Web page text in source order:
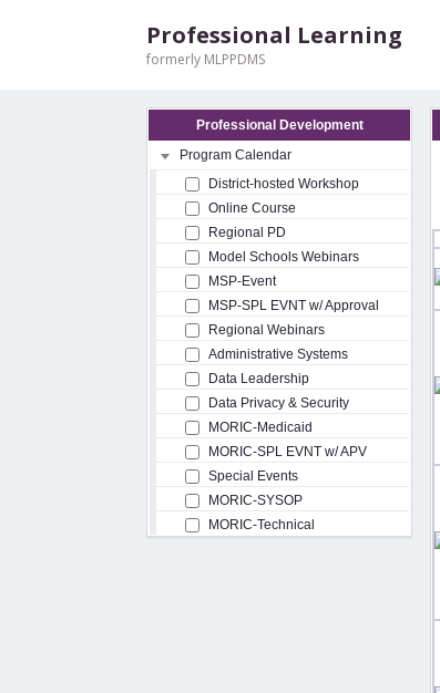
Professional Learning
formerly MLPPDMS
Professional Development
Program Calendar
District-hosted Workshop
Online Course
Regional PD
Model Schools Webinars
MSP-Event
MSP-SPL EVNT w/ Approval
Regional Webinars
Administrative Systems
Data Leadership
Data Privacy & Security
MORIC-Medicaid
MORIC-SPL EVNT w/ APV
Special Events
MORIC-SYSOP
MORIC-Technical